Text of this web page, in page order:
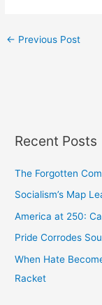
← Previous Post
Recent Posts
The Forgotten
Socialism’s Map
America at 250:
Pride Corrodes
When Hate
Racket